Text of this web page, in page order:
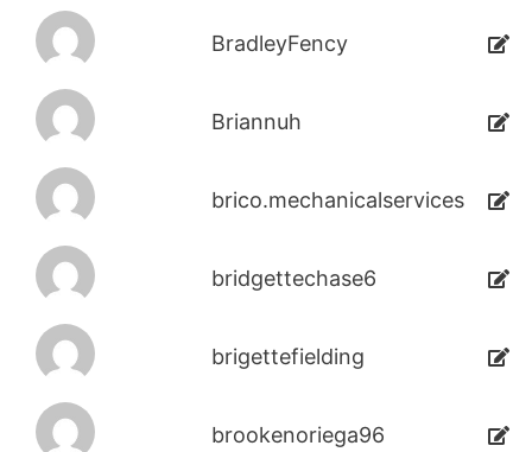
BradleyFency
Briannuh
brico.mechanicalservices
bridgettechase6
brigettefielding
brookenoriega96